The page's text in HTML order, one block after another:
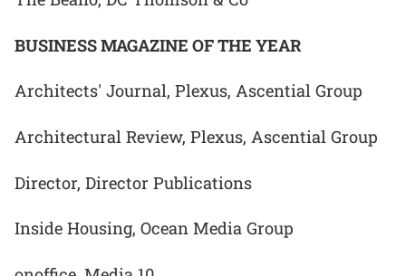
BUSINESS MAGAZINE OF THE YEAR
Architects' Journal, Plexus, Ascential Group
Architectural Review, Plexus, Ascential Group
Director, Director Publications
Inside Housing, Ocean Media Group